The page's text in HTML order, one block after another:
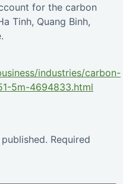
for the carbon
Tinh, Quang Binh,
industries/carbon-
5m-4694833.html
Required